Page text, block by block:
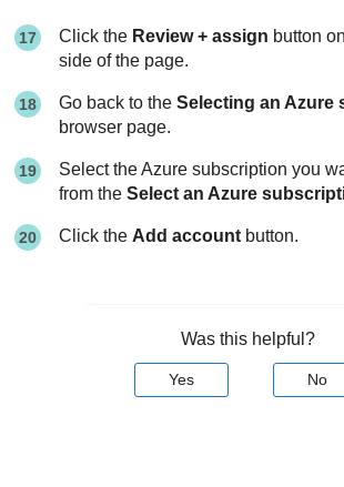
Click the Review + assign button
side of the page.
Go back to theSelecting an Azure
browser page.
Select the Azure subscription you
from theSelect an Azure
Click the Add account button.
Was this helpful?
Yes No